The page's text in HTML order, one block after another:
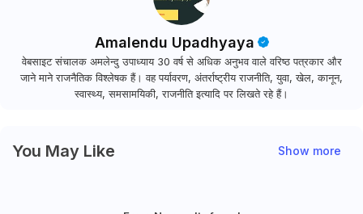
Amalendu Upadhyaya
वेबसाइट संचालक अमलेन्दु उपाध्याय 30 वर्ष से अधिक अनुभव वाले वरिष्ठ पत्रकार और
जाने माने राजनैतिक विश्लेषक हैं। वह पर्यावरण, अंतर्राष्ट्रीय राजनीति, युवा, खेल, कानून,
स्वास्थ्य, समसामयिकी, राजनीति इत्यादि पर लिखते रहे हैं।
You May Like Show more